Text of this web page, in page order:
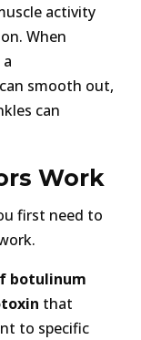
activity
When
smooth out,
can
Work
first need to
botulinum
that
to specific